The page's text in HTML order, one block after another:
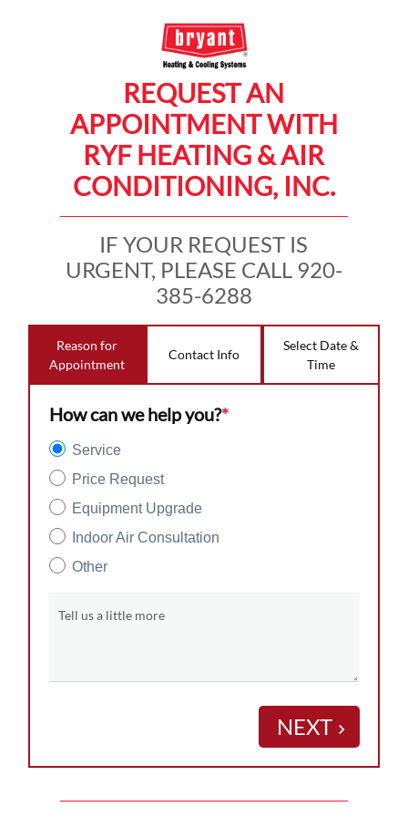
REQUEST AN
APPOINTMENT WITH
RYF HEATING & AIR
CONDITIONING, INC.
IF YOUR REQUEST IS
URGENT, PLEASE CALL 920-
385-6288
Reason for
Appointment
Contact Info
Select Date &
Time
How can we help you?*
Service
Price Request
Equipment Upgrade
Indoor Air Consultation
Other
Tell us a little more
NEXT keyboard_arrow_right